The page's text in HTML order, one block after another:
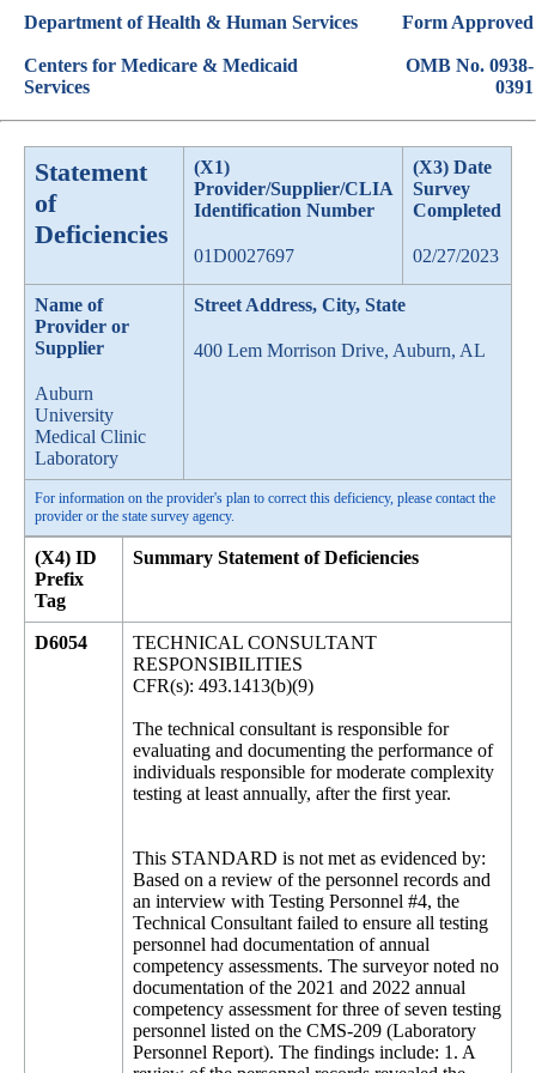
Department of Health & Human Services
Centers for Medicare & Medicaid
Services
Form Approved
OMB No. 0938-
0391
Statement
of
Deficiencies
(X1)
Provider/Supplier/CLIA
Identification Number
01D0027697
(X3) Date
Survey
Completed
02/27/2023
Name of
Provider or
Supplier
Auburn
University
Medical Clinic
Laboratory
Street Address, City, State
400 Lem Morrison Drive, Auburn, AL
For information on the provider's plan to correct this deficiency, please contact the
provider or the state survey agency.
(X4) ID
Prefix
Tag
Summary Statement of Deficiencies
D6054
TECHNICAL CONSULTANT
RESPONSIBILITIES
CFR(s): 493.1413(b)(9)
The technical consultant is responsible for
evaluating and documenting the performance of
individuals responsible for moderate complexity
testing at least annually, after the first year.
This STANDARD is not met as evidenced by:
Based on a review of the personnel records and
an interview with Testing Personnel #4, the
Technical Consultant failed to ensure all testing
personnel had documentation of annual
competency assessments. The surveyor noted no
documentation of the 2021 and 2022 annual
competency assessment for three of seven testing
personnel listed on the CMS-209 (Laboratory
Personnel Report). The findings include: 1. A